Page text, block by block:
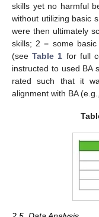
skills yet no harmful
without utilizing basic
were then ultimately
skills; 2 = some
(seeTable 1 for full
instructed to used BA
rated such that it
alignment with BA